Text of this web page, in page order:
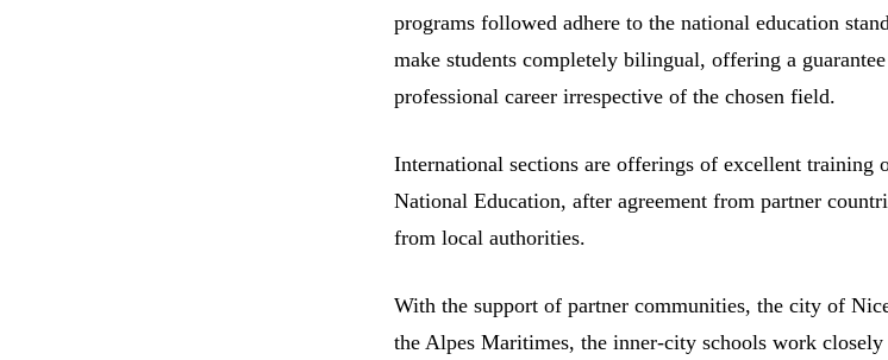
programs followed adhere to the national education
make students completely bilingual, offering a
professional career irrespective of the chosen field.
International sections are offerings of excellent training
National Education, after agreement from partner
from local authorities.
With the support of partner communities, the city of
the Alpes Maritimes, the inner-city schools work